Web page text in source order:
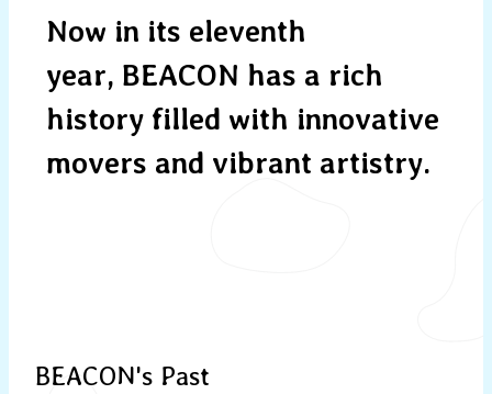
Now in its eleventh
year, BEACON has a rich
history filled with innovative
movers and vibrant artistry.
BEACON's Past